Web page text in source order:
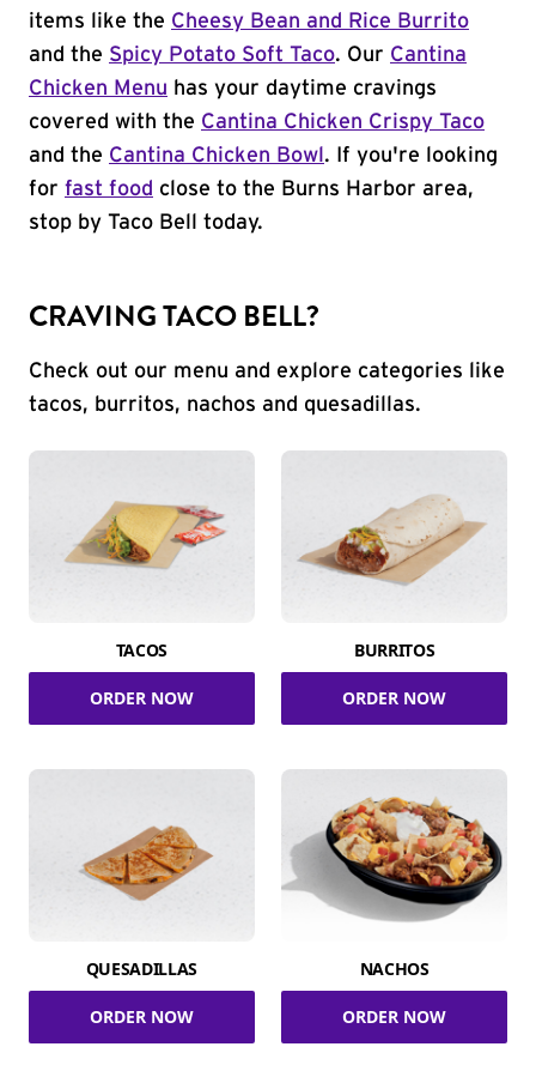
items like the Cheesy Bean and Rice Burrito
and the Spicy Potato Soft Taco. Our Cantina
Chicken Menu has your daytime cravings
covered with the Cantina Chicken Crispy Taco
and the Cantina Chicken Bowl . If you're looking
for fast food close to the Burns Harbor area,
stop by Taco Bell today.
CRAVING TACO BELL?
Check out our menu and explore categories like
tacos, burritos, nachos and quesadillas.
TACOS
ORDER NOW
BURRITOS
ORDER NOW
QUESADILLAS
ORDER NOW
NACHOS
ORDER NOW